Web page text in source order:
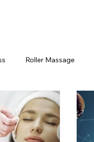
Roller Massage
Esthetics For Men
Anti-Aging BOTOX® &